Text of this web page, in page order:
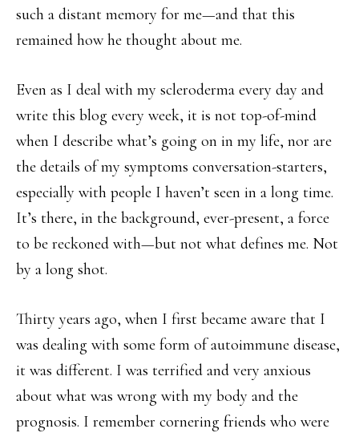
such a distant memory for me—and that this
remained how he thought about me.
Even as I deal with my scleroderma every day and
write this blog every week, it is not top-of-mind
when I describe what’s going on in my life, nor are
the details of my symptoms conversation-starters,
especially with people I haven’t seen in a long time.
It’s there, in the background, ever-present, a force
to be reckoned with—but not what defines me. Not
by a long shot.
Thirty years ago, when I first became aware that I
was dealing with some form of autoimmune disease,
it was different. I was terrified and very anxious
about what was wrong with my body and the
prognosis. I remember cornering friends who were